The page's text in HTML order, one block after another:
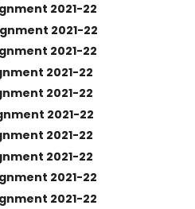
2021-22
2021-22
2021-22
2021-22
2021-22
2021-22
2021-22
2021-22
2021-22
2021-22